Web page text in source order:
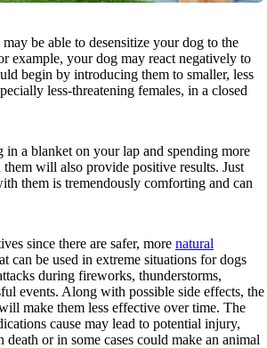
be able to desensitize your dog to the
example, your dog may react negatively to
begin by introducing them to smaller, less
less-threatening females, in a closed
a blanket on your lap and spending more
will also provide positive results. Just
them is tremendously comforting and can
since there are safer, more natural
can be used in extreme situations for dogs
during fireworks, thunderstorms,
events. Along with possible side effects, the
make them less effective over time. The
cause may lead to potential injury,
death or in some cases could make an animal